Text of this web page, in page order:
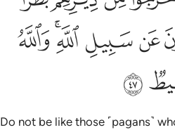
ﱛﱜﱝﱞﱟ
ﱣ
Do not be like those ˹pagans˺